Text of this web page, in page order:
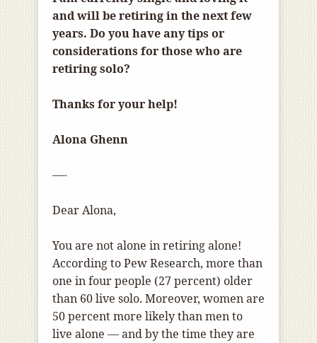
and will be retiring in the next few
years. Do you have any tips or
considerations for those who are
retiring solo?
Thanks for your help!
Alona Ghenn
—-
Dear Alona,
You are not alone in retiring alone!
According to Pew Research, more than
one in four people (27 percent) older
than 60 live solo. Moreover, women are
50 percent more likely than men to
live alone — and by the time they are